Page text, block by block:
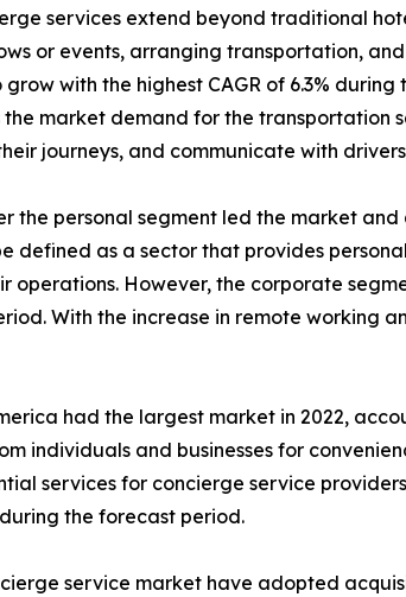
services extend beyond traditional
or events, arranging transportation,
with the highest CAGR of 6.3%
market demand for the transportation
journeys, and communicate with
the personal segment led the market
defined as a sector that provides
operations. However, the corporate
With the increase in remote working
had the largest market in 2022,
individuals and businesses for
services for concierge service
during the forecast period.
service market have adopted